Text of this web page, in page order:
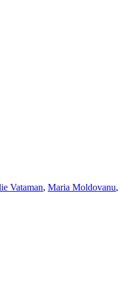
Vataman, Maria Moldovanu,